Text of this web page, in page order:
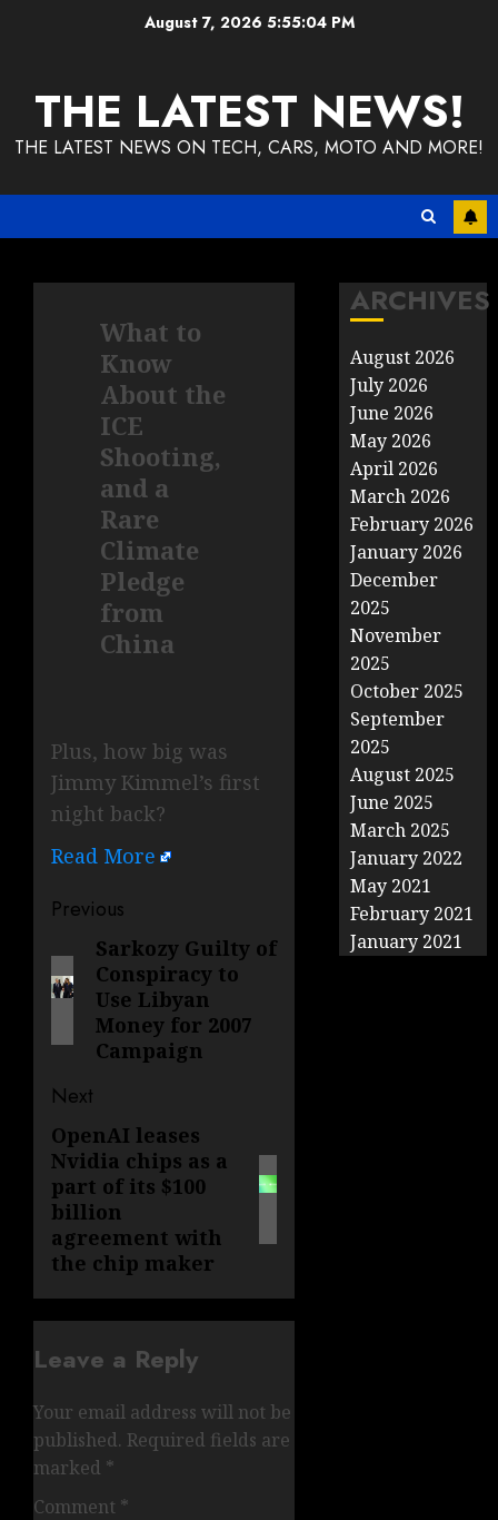
August 7, 2026 5:55:04 PM
THE LATEST NEWS!
THE LATEST NEWS ON TECH, CARS, MOTO AND MORE!
What to
Know
About the
ICE
Shooting,
and a
Rare
Climate
Pledge
from
China
Plus, how big was
Jimmy Kimmel’s first
night back?
Read More
Post
navigation
Previous
Previous
post:
Sarkozy Guilty of
Conspiracy to
Use Libyan
Money for 2007
Campaign
Next
Next
post:
OpenAI leases
Nvidia chips as a
part of its $100
billion
agreement with
the chip maker
Leave a Reply
Your email address will not be
published. Required fields are
marked *
Comment *
ARCHIVES
August 2026
July 2026
June 2026
May 2026
April 2026
March 2026
February 2026
January 2026
December
2025
November
2025
October 2025
September
2025
August 2025
June 2025
March 2025
January 2022
May 2021
February 2021
January 2021